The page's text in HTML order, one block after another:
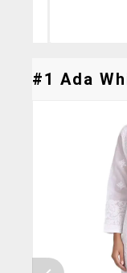
#1 Ada